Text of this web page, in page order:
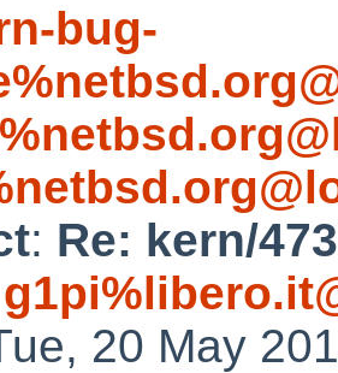
bug-
: Re: kern/
20 May